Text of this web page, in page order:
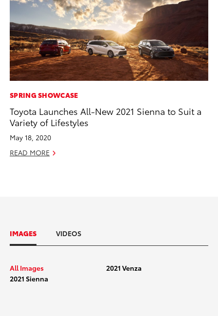
SPRING SHOWCASE
Toyota Launches All-New 2021 Sienna to Suit a
Variety of Lifestyles
May 18, 2020
READ MORE
IMAGES VIDEOS
All Images
2021 Venza
2021 Sienna